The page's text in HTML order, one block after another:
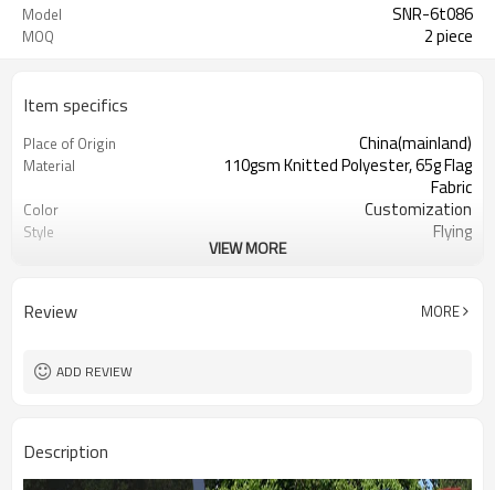
Model SNR-6t086
MOQ 2 piece
Item specifics
Place of Origin China(mainland)
Material
110gsm Knitted Polyester, 65g Flag
Fabric
Color Customization
Style Flying
MOQ 2PCS
Shipment
VIEW MORE
Review MORE
ADD REVIEW
Description